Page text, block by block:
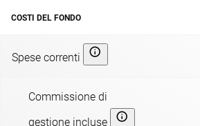
COSTI DEL FONDO
Spese correnti
Commissione di
gestione incluse